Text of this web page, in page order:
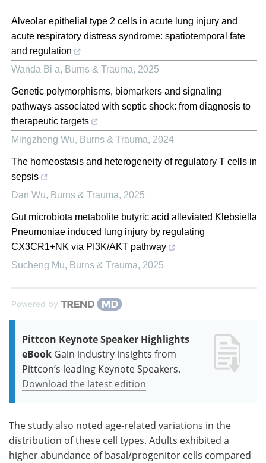
Alveolar epithelial type 2 cells in acute lung injury and
acute respiratory distress syndrome: spatiotemporal fate
and regulation
Wanda Bi a, Burns & Trauma, 2025
Genetic polymorphisms, biomarkers and signaling
pathways associated with septic shock: from diagnosis to
therapeutic targets
Mingzheng Wu, Burns & Trauma, 2024
The homeostasis and heterogeneity of regulatory T cells in
sepsis
Dan Wu, Burns & Trauma, 2025
Gut microbiota metabolite butyric acid alleviated Klebsiella
Pneumoniae induced lung injury by regulating
CX3CR1+NK via PI3K/AKT pathway
Sucheng Mu, Burns & Trauma, 2025
Powered by
Pittcon Keynote Speaker Highlights
eBook Gain industry insights from
Pittcon’s leading Keynote Speakers.
Download the latest edition
The study also noted age-related variations in the
distribution of these cell types. Adults exhibited a
higher abundance of basal/progenitor cells compared